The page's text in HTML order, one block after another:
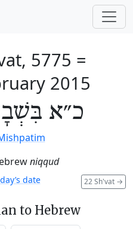
5775 =
2015
כ״א
niqqud
22 Sh'vat →
date
to Hebrew